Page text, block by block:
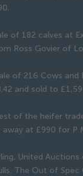
of 182 calves at
Ross Govier of
of 216 Cows and
and sold to
of the heifer
away at £990 for P
United
The Out of